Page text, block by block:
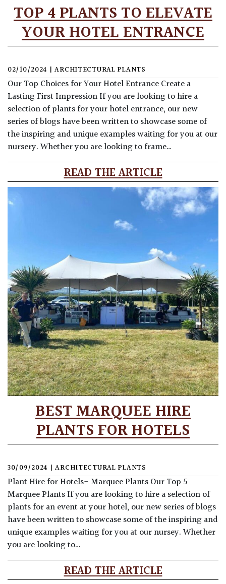
TOP 4 PLANTS TO ELEVATE
YOUR HOTEL ENTRANCE
02/10/2024 | ARCHITECTURAL PLANTS
Our Top Choices for Your Hotel Entrance Create a
Lasting First Impression If you are looking to hire a
selection of plants for your hotel entrance, our new
series of blogs have been written to showcase some of
the inspiring and unique examples waiting for you at our
nursery. Whether you are looking to frame…
READ THE ARTICLE
BEST MARQUEE HIRE
PLANTS FOR HOTELS
30/09/2024 | ARCHITECTURAL PLANTS
Plant Hire for Hotels- Marquee Plants Our Top 5
Marquee Plants If you are looking to hire a selection of
plants for an event at your hotel, our new series of blogs
have been written to showcase some of the inspiring and
unique examples waiting for you at our nursey. Whether
you are looking to…
READ THE ARTICLE